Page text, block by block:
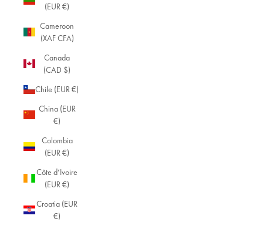
(EUR €)
Cameroon
(XAF CFA)
Canada
(CAD $)
Chile (EUR €)
China (EUR
€)
Colombia
(EUR €)
Côte d’Ivoire
(EUR €)
Croatia (EUR
€)